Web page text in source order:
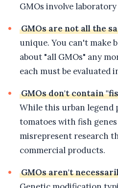
GMOs involve
GMOs are not all the
unique. You can't make
about "all GMOs" any
each must be evaluated
GMOs don't contain
While this urban legend
tomatoes with fish
misrepresent research
commercial products.
GMOs aren't